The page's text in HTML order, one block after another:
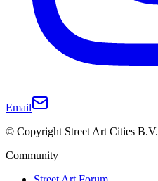
Email
© Copyright Street Art Cities B.V.
Community